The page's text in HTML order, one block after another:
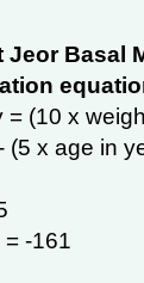
Jeor Basal
= (10 x
(5 x age in
-161